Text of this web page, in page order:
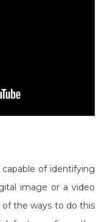
of identifying
image or a video
of the ways to do this